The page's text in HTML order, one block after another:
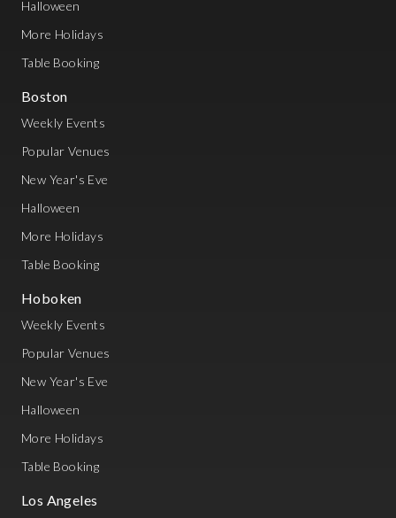
Halloween
More Holidays
Table Booking
Boston
Weekly Events
Popular Venues
New Year's Eve
Halloween
More Holidays
Table Booking
Hoboken
Weekly Events
Popular Venues
New Year's Eve
Halloween
More Holidays
Table Booking
Los Angeles